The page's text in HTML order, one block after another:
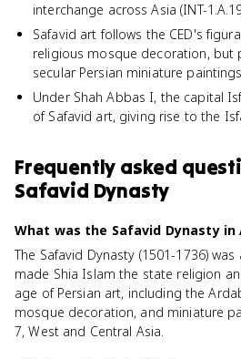
interchange across Asia (INT-
Safavid art follows the CED's
religious mosque decoration, but
secular Persian miniature
Under Shah Abbas I, the capital
of Safavid art, giving rise to the
Frequently asked
Safavid Dynasty
What was the Safavid Dynasty in
The Safavid Dynasty (1501-1736)
made Shia Islam the state religion
age of Persian art, including the
mosque decoration, and miniature
7, West and Central Asia.